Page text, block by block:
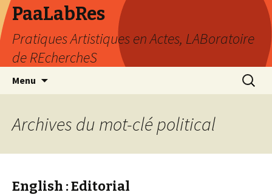
PaaLabRes
Pratiques Artistiques en Actes, LABoratoire
de REchercheS
Menu
principal
Archives du mot-clé political
English : Editorial